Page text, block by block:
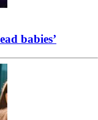
babies’